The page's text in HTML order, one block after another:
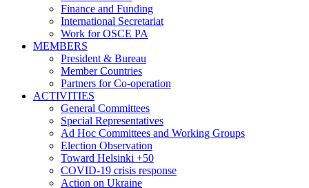
Finance and Funding
International Secretariat
Work for OSCE PA
MEMBERS
President & Bureau
Member Countries
Partners for Co-operation
ACTIVITIES
General Committees
Special Representatives
Ad Hoc Committees and Working Groups
Election Observation
Toward Helsinki +50
COVID-19 crisis response
Action on Ukraine